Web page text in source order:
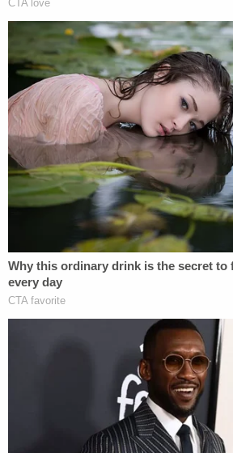
display for the national and
—but their poster stripped
removing the reference to the
that spurred Zaid's commentary.
"The fact that I retweeted a
was the whole context of what
about," Zaid noted, adding that
"manipulated" the tweet. "In
my picture, as well, which I
When remembering that time
that the word that comes to mind
perhaps the most "overused" of
"It was surreal," he says.
Listen to the podcast below: